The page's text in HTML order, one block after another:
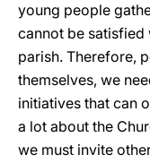
young people
cannot be
parish. Therefore,
themselves, we
initiatives that can
a lot about the
we must invite